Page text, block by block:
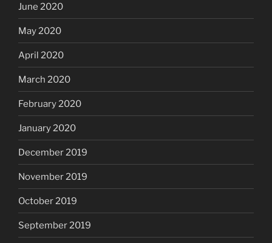
June 2020
May 2020
April 2020
March 2020
February 2020
January 2020
December 2019
November 2019
October 2019
September 2019